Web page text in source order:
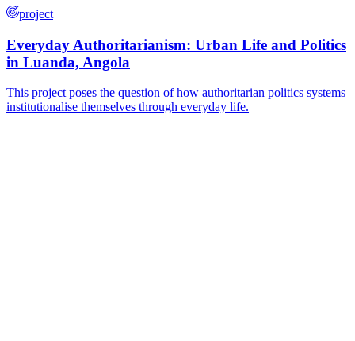
project
Everyday Authoritarianism: Urban Life and Politics
in Luanda, Angola
This project poses the question of how authoritarian politics systems
institutionalise themselves through everyday life.